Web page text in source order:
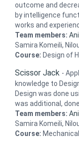
outcome and
by intelligence
works and
Team members:
Samira Komeili,
Course: Design of
Scissor Jack -
knowledge to
Design was done
was additional,
Team members:
Samira Komeili,
Course: